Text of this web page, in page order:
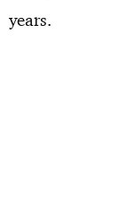
years.